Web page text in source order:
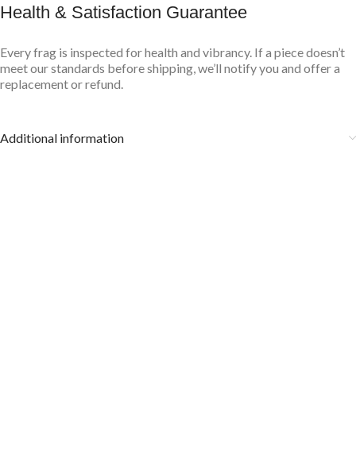
Health & Satisfaction Guarantee
Every frag is inspected for health and vibrancy. If a piece doesn’t
meet our standards before shipping, we’ll notify you and offer a
replacement or refund.
Additional information